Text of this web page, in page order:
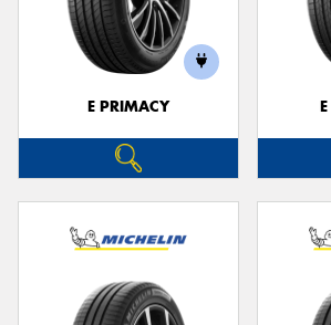
E PRIMACY